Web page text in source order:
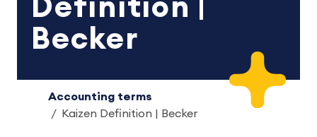
Definition |
Becker
Accounting terms
Kaizen Definition | Becker